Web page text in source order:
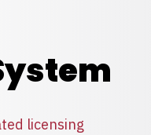
licensing